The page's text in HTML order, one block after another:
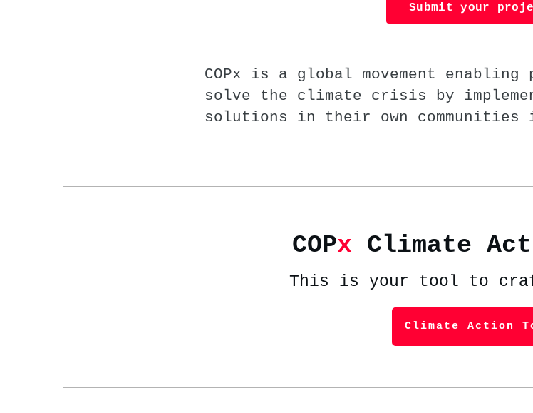
Submit your
COPx is a global movement enabling
solve the climate crisis by
solutions in their own communities
COPx Climate
This is your tool to
Climate Action